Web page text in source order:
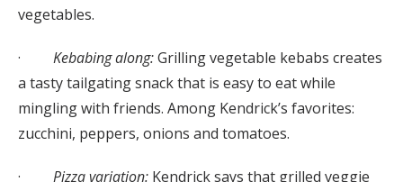
vegetables.
· Kebabing along:Grilling vegetable kebabs creates
a tasty tailgating snack that is easy to eat while
mingling with friends. Among Kendrick’s favorites:
zucchini, peppers, onions and tomatoes.
· Pizza variation: Kendrick says that grilled veggie